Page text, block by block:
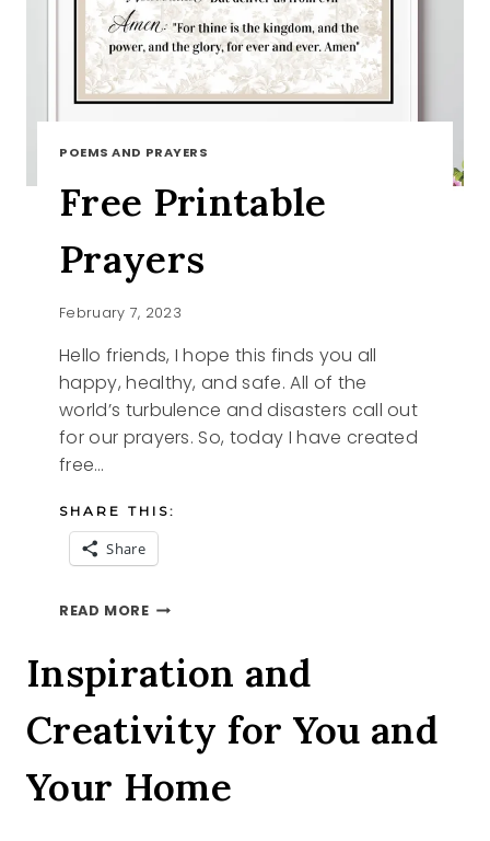
POEMS AND PRAYERS
Free Printable
Prayers
February 7, 2023
Hello friends, I hope this finds you all
happy, healthy, and safe. All of the
world’s turbulence and disasters call out
for our prayers. So, today I have created
free…
SHARE THIS:
Share
READ MOREFREE
Inspiration and
Creativity for You and
Your Home